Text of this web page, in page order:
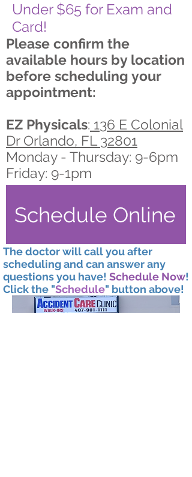
Under $65 for Exam and
Card!
Please confirm the
available hours by location
before scheduling your
appointment:
EZ Physicals: 136 E Colonial
Dr Orlando, FL 32801
Monday - Thursday: 9-6pm
Friday: 9-1pm
Schedule Online
The doctor will call you after
scheduling and can answer any
questions you have! Schedule Now!
Click the "Schedule" button above!